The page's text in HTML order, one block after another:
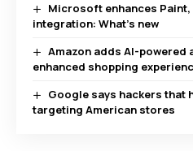
Microsoft enhances Paint,
integration: What’s new
Amazon adds AI-
enhanced shopping
Google says hackers that
targeting American stores